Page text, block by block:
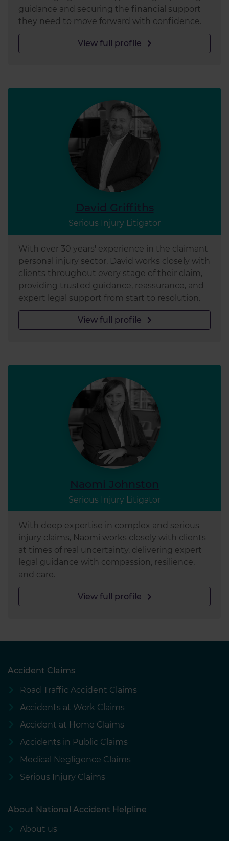
guidance and securing the financial support
they need to move forward with confidence.
View full profile
David Griffiths
Serious Injury Litigator
With over 30 years' experience in the claimant
personal injury sector, David works closely with
clients throughout every stage of their claim,
providing trusted guidance, reassurance, and
expert legal support from start to resolution.
View full profile
Naomi Johnston
Serious Injury Litigator
With deep expertise in complex and serious
injury claims, Naomi works closely with clients
at times of real uncertainty, delivering expert
legal guidance with compassion, resilience,
and care.
View full profile
Accident Claims
Road Traffic Accident Claims
Accidents at Work Claims
Accident at Home Claims
Accidents in Public Claims
Medical Negligence Claims
Serious Injury Claims
About National Accident Helpline
About us